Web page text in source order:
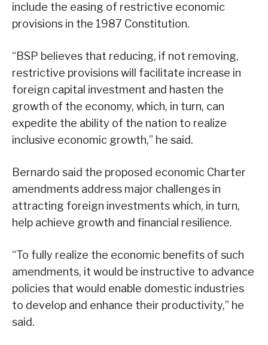
include the easing of restrictive economic
provisions in the 1987 Constitution.
“BSP believes that reducing, if not removing,
restrictive provisions will facilitate increase in
foreign capital investment and hasten the
growth of the economy, which, in turn, can
expedite the ability of the nation to realize
inclusive economic growth,” he said.
Bernardo said the proposed economic Charter
amendments address major challenges in
attracting foreign investments which, in turn,
help achieve growth and financial resilience.
“To fully realize the economic benefits of such
amendments, it would be instructive to advance
policies that would enable domestic industries
to develop and enhance their productivity,” he
said.